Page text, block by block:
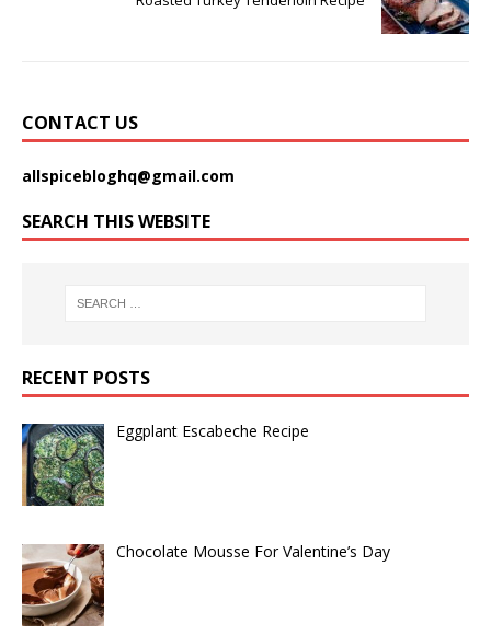
CONTACT US
allspicebloghq@gmail.com
SEARCH THIS WEBSITE
RECENT POSTS
Eggplant Escabeche Recipe
Chocolate Mousse For Valentine’s Day